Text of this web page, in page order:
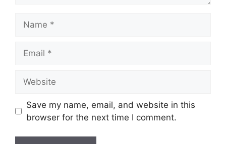
Save my name, email, and website in this
browser for the next time I comment.